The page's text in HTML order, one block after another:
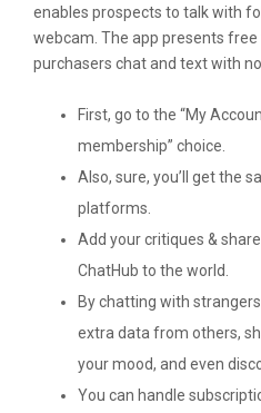
enables prospects to talk with
webcam. The app presents
purchasers chat and text with
First, go to the “My
membership” choice.
Also, sure, you’ll get the
platforms.
Add your critiques &
ChatHub to the world.
By chatting with
extra data from others,
your mood, and even
You can handle